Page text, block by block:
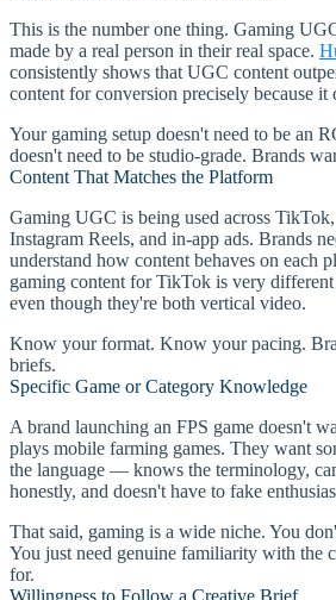
This is the number one thing. Gaming
made by a real person in their real space.
consistently shows that UGC content
content for conversion precisely because it
Your gaming setup doesn't need to be an
doesn't need to be studio-grade. Brands
Content That Matches the Platform
Gaming UGC is being used across
Instagram Reels, and in-app ads. Brands
understand how content behaves on each
gaming content for TikTok is very
even though they're both vertical video.
Know your format. Know your pacing.
briefs.
Specific Game or Category Knowledge
A brand launching an FPS game doesn't
plays mobile farming games. They want
the language — knows the terminology,
honestly, and doesn't have to fake
That said, gaming is a wide niche. You
You just need genuine familiarity with the
for.
Willingness to Follow a Creative Brief